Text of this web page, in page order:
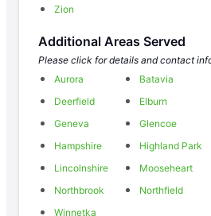
Zion
Additional Areas Served
Please click for details and contact
Aurora
Batavia
Deerfield
Elburn
Geneva
Glencoe
Hampshire
Highland Park
Lincolnshire
Mooseheart
Northbrook
Northfield
Winnetka